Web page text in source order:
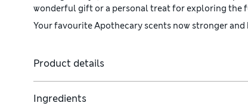
wonderful gift or a personal treat for exploring the
Your favourite Apothecary scents now stronger
Product details
Ingredients